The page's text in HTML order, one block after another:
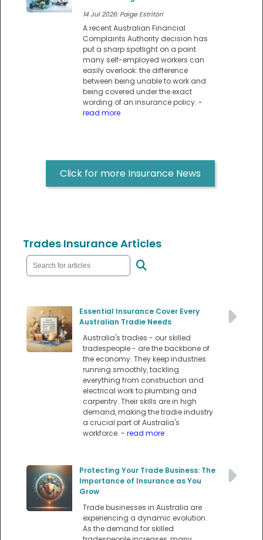
14 Jul 2026: Paige Estritori
A recent Australian Financial
Complaints Authority decision has
put a sharp spotlight on a point
many self-employed workers can
easily overlook: the difference
between being unable to work and
being covered under the exact
wording of an insurance policy. -
read more
Click for more Insurance News
Trades Insurance Articles
Essential Insurance Cover Every
Australian Tradie Needs
Australia's tradies - our skilled
tradespeople - are the backbone of
the economy. They keep industries
running smoothly, tackling
everything from construction and
electrical work to plumbing and
carpentry. Their skills are in high
demand, making the tradie industry
a crucial part of Australia's
workforce. - read more
Protecting Your Trade Business: The
Importance of Insurance as You
Grow
Trade businesses in Australia are
experiencing a dynamic evolution.
As the demand for skilled